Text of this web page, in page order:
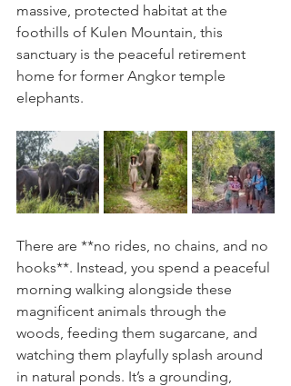
massive, protected habitat at the
foothills of Kulen Mountain, this
sanctuary is the peaceful retirement
home for former Angkor temple
elephants.
There are **no rides, no chains, and no
hooks**. Instead, you spend a peaceful
morning walking alongside these
magnificent animals through the
woods, feeding them sugarcane, and
watching them playfully splash around
in natural ponds. It’s a grounding,